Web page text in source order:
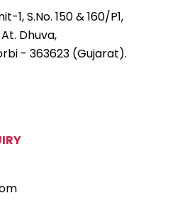
1, S.No. 150 & 160/P1,
Dhuva,
- 363623 (Gujarat).